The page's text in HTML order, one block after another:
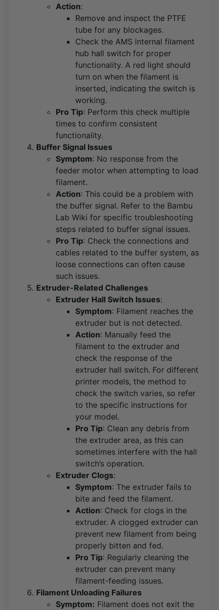
Action:
Remove and inspect the PTFE
tube for any blockages.
Check the AMS internal filament
hub hall switch for proper
functionality. A red light should
turn on when the filament is
inserted, indicating the switch is
working​​.
Pro Tip: Perform this check multiple
times to confirm consistent
functionality.
Buffer Signal Issues
Symptom: No response from the
feeder motor when attempting to load
filament.
Action: This could be a problem with
the buffer signal. Refer to the Bambu
Lab Wiki for specific troubleshooting
steps related to buffer signal issues​​.
Pro Tip: Check the connections and
cables related to the buffer system, as
loose connections can often cause
such issues.
Extruder-Related Challenges
Extruder Hall Switch Issues:
Symptom: Filament reaches the
extruder but is not detected.
Action: Manually feed the
filament to the extruder and
check the response of the
extruder hall switch. For different
printer models, the method to
check the switch varies, so refer
to the specific instructions for
your model​​.
Pro Tip: Clean any debris from
the extruder area, as this can
sometimes interfere with the hall
switch’s operation.
Extruder Clogs:
Symptom: The extruder fails to
bite and feed the filament.
Action: Check for clogs in the
extruder. A clogged extruder can
prevent new filament from being
properly bitten and fed​​.
Pro Tip: Regularly cleaning the
extruder can prevent many
filament-feeding issues.
Filament Unloading Failures
Symptom: Filament does not exit the